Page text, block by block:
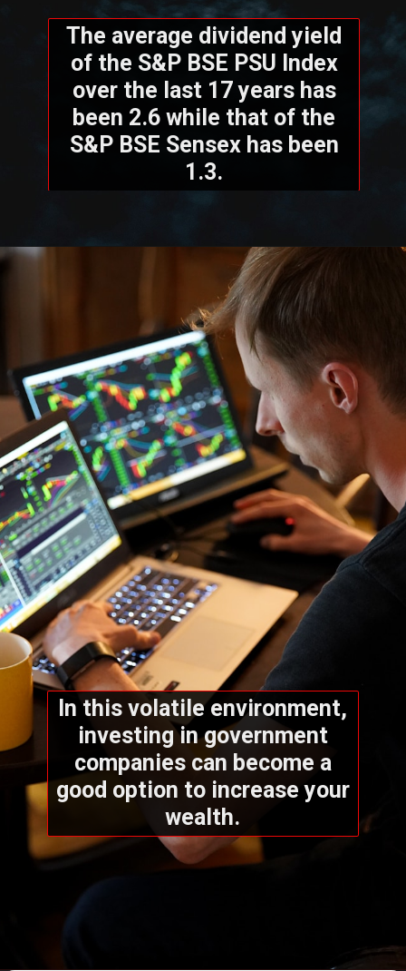
The average dividend yield
of the S&P BSE PSU Index
over the last 17 years has
been 2.6 while that of the
S&P BSE Sensex has been
1.3.
In this volatile environment,
investing in government
companies can become a
good option to increase your
wealth.